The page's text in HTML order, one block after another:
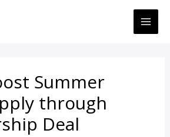
Summer
through
Deal